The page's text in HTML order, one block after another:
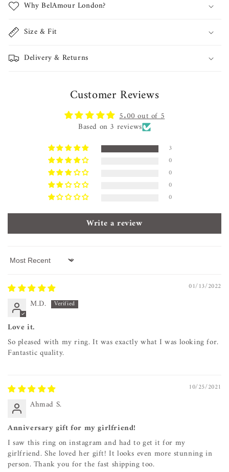
Why BelAmour London?
Size & Fit
Delivery & Returns
Customer Reviews
5.00 out of 5
Based on 3 reviews
3
0
0
0
0
Write a review
Sort by
01/13/2022
M.D.
Love it.
So pleased with my ring. It was exactly what I was looking for.
Fantastic quality.
10/25/2021
Ahmad S.
Anniversary gift for my girlfriend!
I saw this ring on instagram and had to get it for my
girlfriend. She loved her gift! It looks even more stunning in
person. Thank you for the fast shipping too.